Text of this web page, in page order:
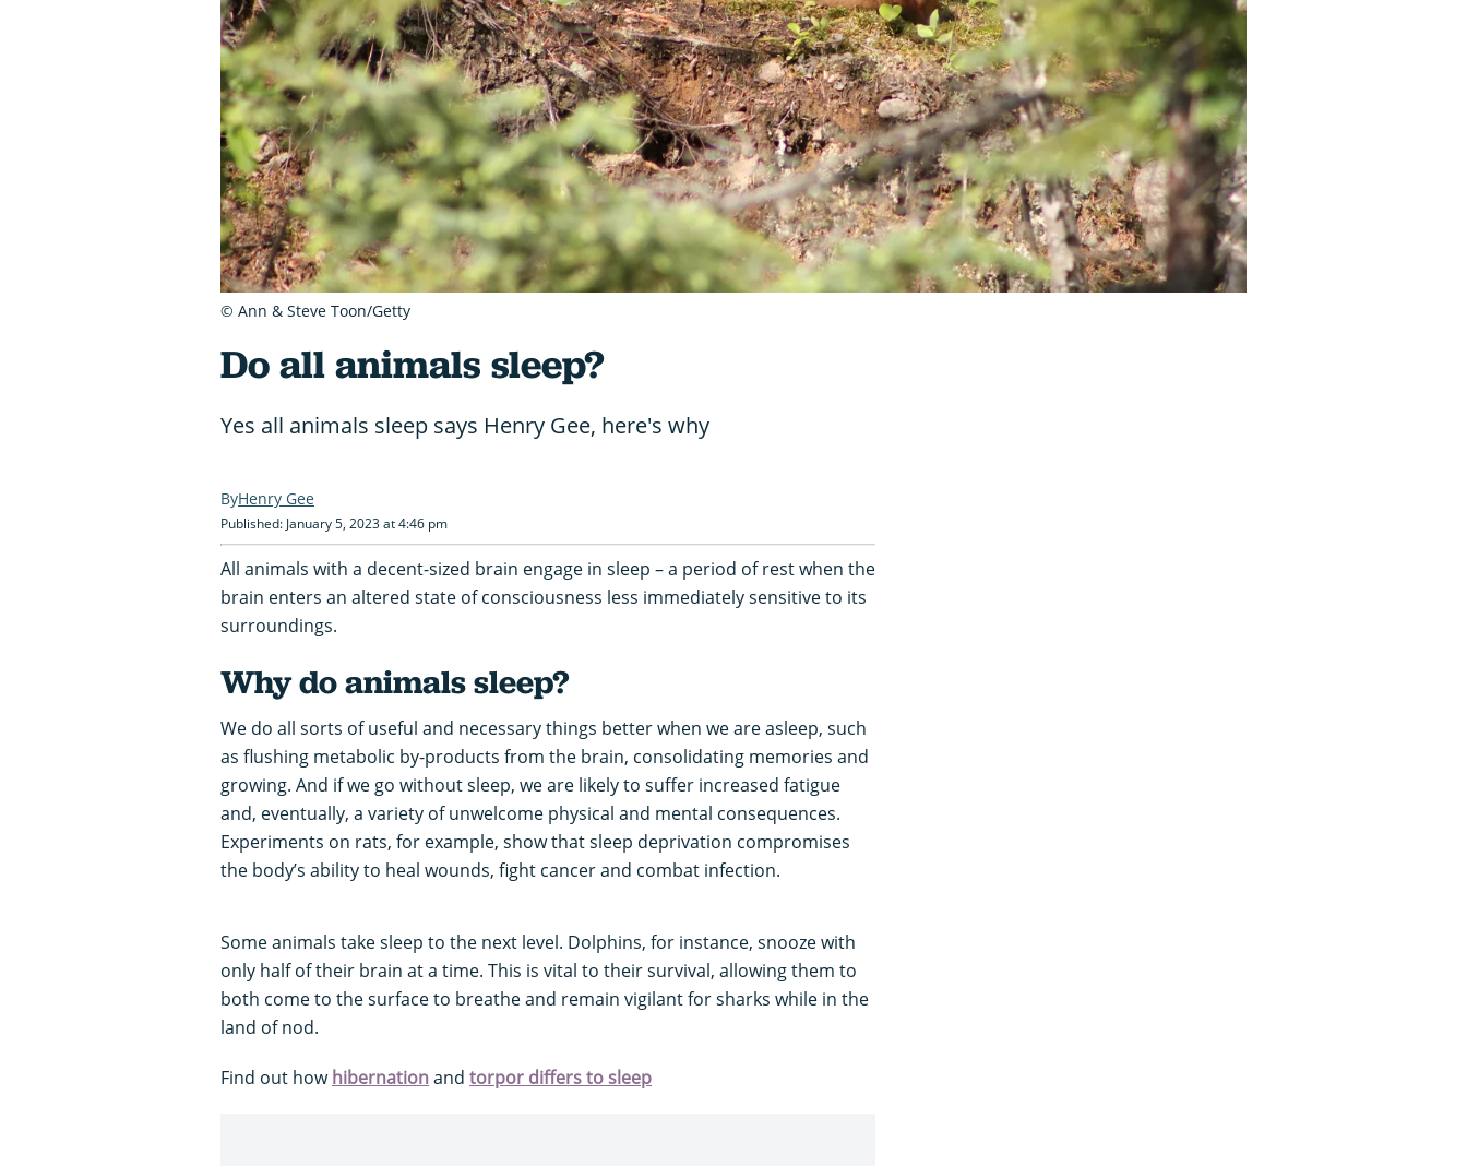
Do all animals sleep?
Yes all animals sleep says Henry Gee, here's why
Henry Gee
Published: January 5, 2023 at 4:46 pm
All animals with a decent-sized brain engage in sleep – a period of rest when the
brain enters an altered state of consciousness less immediately sensitive to its
surroundings.
Why do animals sleep?
We do all sorts of useful and necessary things better when we are asleep, such
as flushing metabolic by-products from the brain, consolidating memories and
growing. And if we go without sleep, we are likely to suffer increased fatigue
and, eventually, a variety of unwelcome physical and mental consequences.
Experiments on rats, for example, show that sleep deprivation compromises
the body’s ability to heal wounds, fight cancer and combat infection.
Some animals take sleep to the next level. Dolphins, for instance, snooze with
only half of their brain at a time. This is vital to their survival, allowing them to
both come to the surface to breathe and remain vigilant for sharks while in the
land of nod.
Find out howhibernationand torpor differs to sleep
© Ann & Steve Toon/Getty